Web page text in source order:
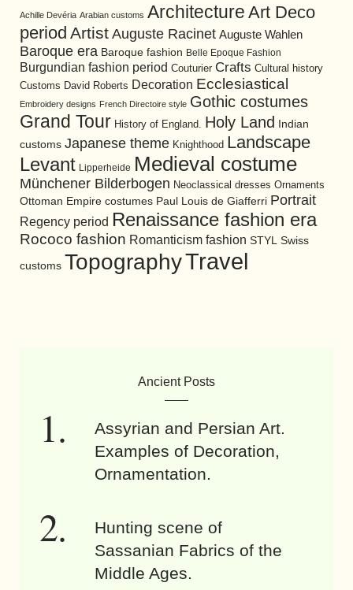
Achille Devéria Arabian customs Architecture Art Deco
period Artist Auguste Racinet Auguste Wahlen
Baroque era Baroque fashion Belle Epoque Fashion
Burgundian fashion period Couturier Crafts Cultural history
Customs David Roberts Decoration Ecclesiastical
Embroidery designs French Directoire style Gothic costumes
Grand Tour History of England. Holy Land
Indian
customs Japanese theme Knighthood Landscape
Levant Lipperheide Medieval costume
Münchener Bilderbogen Neoclassical dresses Ornaments
Ottoman Empire costumes Paul Louis de Giafferri Portrait
Regency period Renaissance fashion era
Rococo fashion Romanticism fashion STYL Swiss
customs TopographyTravel
Ancient Posts
Assyrian and Persian Art.
Examples of Decoration,
Ornamentation.
Hunting scene of
Sassanian Fabrics of the
Middle Ages.